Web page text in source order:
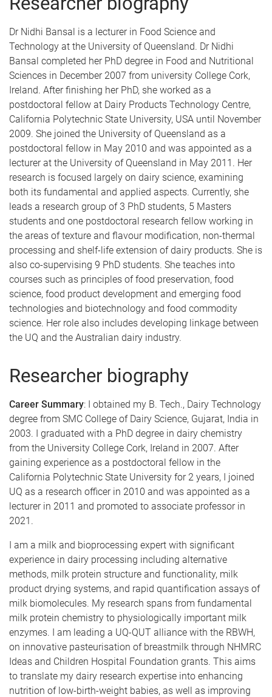
Dr Nidhi Bansal is a lecturer in Food Science and
Technology at the University of Queensland. Dr Nidhi
Bansal completed her PhD degree in Food and Nutritional
Sciences in December 2007 from university College Cork,
Ireland. After finishing her PhD, she worked as a
postdoctoral fellow at Dairy Products Technology Centre,
California Polytechnic State University, USA until November
2009. She joined the University of Queensland as a
postdoctoral fellow in May 2010 and was appointed as a
lecturer at the University of Queensland in May 2011. Her
research is focused largely on dairy science, examining
both its fundamental and applied aspects. Currently, she
leads a research group of 3 PhD students, 5 Masters
students and one postdoctoral research fellow working in
the areas of texture and flavour modification, non-thermal
processing and shelf-life extension of dairy products. She is
also co-supervising 9 PhD students. She teaches into
courses such as principles of food preservation, food
science, food product development and emerging food
technologies and biotechnology and food commodity
science. Her role also includes developing linkage between
the UQ and the Australian dairy industry.
Researcher biography
Career Summary: I obtained my B. Tech., Dairy Technology
degree from SMC College of Dairy Science, Gujarat, India in
2003. I graduated with a PhD degree in dairy chemistry
from the University College Cork, Ireland in 2007. After
gaining experience as a postdoctoral fellow in the
California Polytechnic State University for 2 years, I joined
UQ as a research officer in 2010 and was appointed as a
lecturer in 2011 and promoted to associate professor in
2021.
I am a milk and bioprocessing expert with significant
experience in dairy processing including alternative
methods, milk protein structure and functionality, milk
product drying systems, and rapid quantification assays of
milk biomolecules. My research spans from fundamental
milk protein chemistry to physiologically important milk
enzymes. I am leading a UQ-QUT alliance with the RBWH,
on innovative pasteurisation of breastmilk through NHMRC
Ideas and Children Hospital Foundation grants. This aims
to translate my dairy research expertise into enhancing
nutrition of low-birth-weight babies, as well as improving